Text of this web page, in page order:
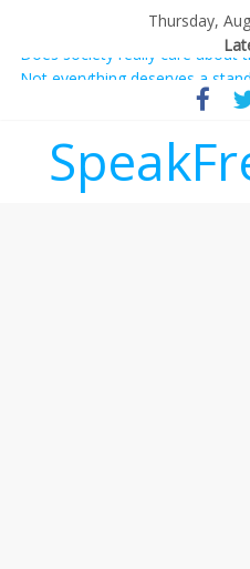
Thursday,
Does society really care about
Not everything deserves a
Why should I tip a contractor
‘Melania’ is for an audience of
Seriously. Nobody else is here.